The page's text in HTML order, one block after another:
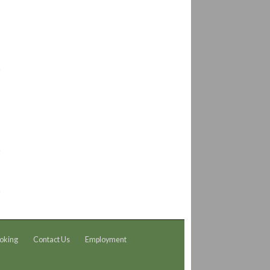
Contact Us Employment